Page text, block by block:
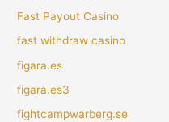
Fast Payout Casino
fast withdraw casino
figara.es
figara.es3
fightcampwarberg.se